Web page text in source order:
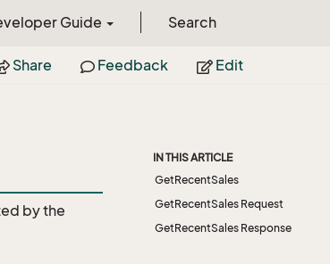
Guide Search
Share Feedback Edit
by the
IN THIS ARTICLE
GetRecentSales
GetRecentSales Request
GetRecentSales Response